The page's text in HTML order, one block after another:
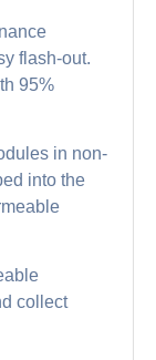
flash-out.
95%
in non-
into the
collect